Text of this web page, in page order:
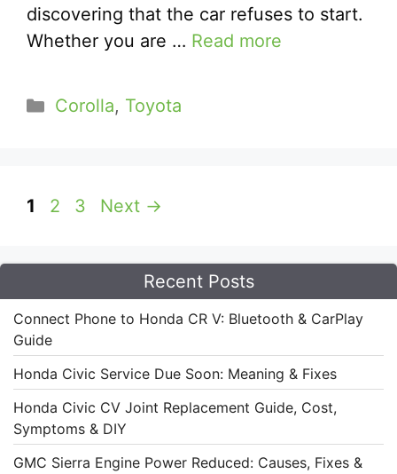
discovering that the car refuses to start.
Whether you are … Read more
Categories
Corolla, Toyota
Page
1 Page
2 Page
3 Next →
Recent Posts
Connect Phone to Honda CR V: Bluetooth & CarPlay
Guide
Honda Civic Service Due Soon: Meaning & Fixes
Honda Civic CV Joint Replacement Guide, Cost,
Symptoms & DIY
GMC Sierra Engine Power Reduced: Causes, Fixes &